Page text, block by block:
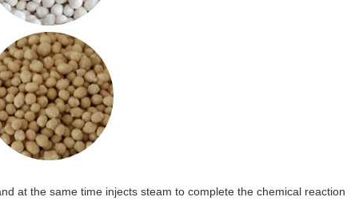
at the same time injects steam to complete the chemical reaction